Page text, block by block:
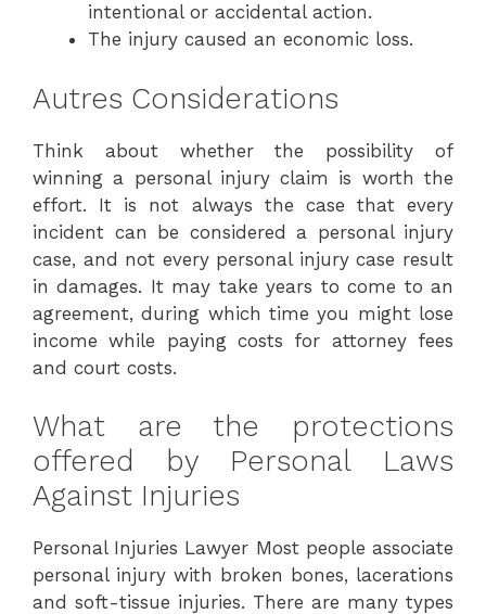
intentional or accidental action.
The injury caused an economic loss.
Autres Considerations
Think about whether the possibility of
winning a personal injury claim is worth the
effort. It is not always the case that every
incident can be considered a personal injury
case, and not every personal injury case result
in damages. It may take years to come to an
agreement, during which time you might lose
income while paying costs for attorney fees
and court costs.
What are the protections
offered by Personal Laws
Against Injuries
Personal Injuries Lawyer Most people associate
personal injury with broken bones, lacerations
and soft-tissue injuries. There are many types